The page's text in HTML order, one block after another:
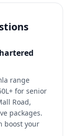
range
for senior
Road,
packages.
boost your